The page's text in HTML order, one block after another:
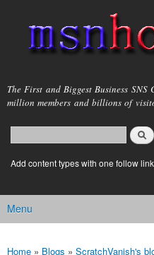
main
content
msnho.com
The First and Biggest Business
million members and billions of
Search form
login link
Add content types with one follow
Main menu
Menu
Home » Blogs » ScratchVanish's